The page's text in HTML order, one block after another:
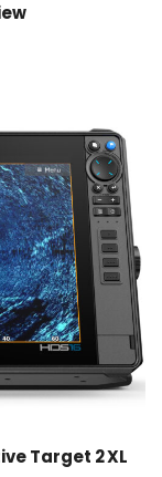
Target 2 XL